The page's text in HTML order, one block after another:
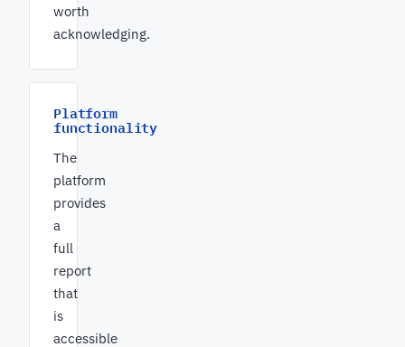
worth
acknowledging.
Platform
functionality
The
platform
provides
a
full
report
that
is
accessible